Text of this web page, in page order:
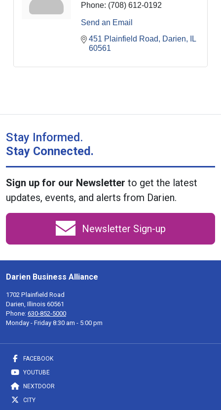
Phone: (708) 612-0192
Send an Email
451 Plainfield Road
Darien
IL
60561
Stay Informed.
Stay Connected.
Sign up for our Newsletter to get the latest
updates, events, and alerts from Darien.
Newsletter Sign-up
Darien Business Alliance
1702 Plainfield Road
Darien, Illinois 60561
Phone: 630-852-5000
Monday - Friday 8:30 am - 5:00 pm
FACEBOOK
YOUTUBE
NEXTDOOR
CITY